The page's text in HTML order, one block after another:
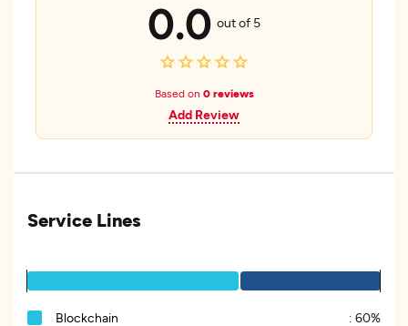
0.0 out of 5
Based on 0 reviews
Add Review
Service Lines
Blockchain : 60%